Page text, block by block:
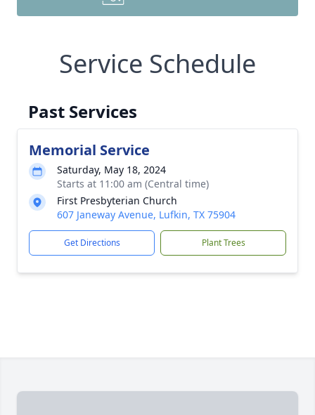
Service Schedule
Past Services
Memorial Service
Saturday, May 18, 2024
Starts at 11:00 am (Central time)
First Presbyterian Church
607 Janeway Avenue, Lufkin, TX 75904
Get Directions Plant Trees